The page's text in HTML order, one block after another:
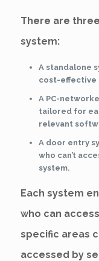
There are
system:
A standalone
cost-effective
A PC-
tailored for
relevant
A door entry
who can’t
system.
Each system
who can
specific areas
accessed by